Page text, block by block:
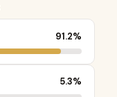
91.2%
5.3%